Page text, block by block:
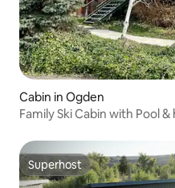
Cabin in Ogden
Family Ski Cabin with Pool
Superhost
Superhost